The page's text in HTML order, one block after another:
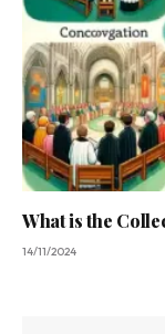
What is the
14/11/2024